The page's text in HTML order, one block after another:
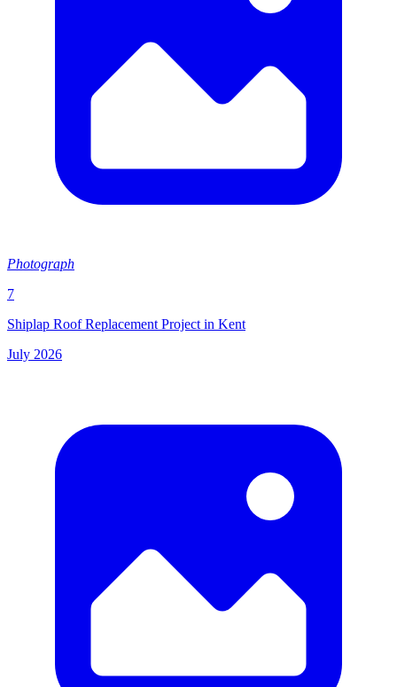
Photograph
7
Shiplap Roof Replacement Project in Kent
July 2026